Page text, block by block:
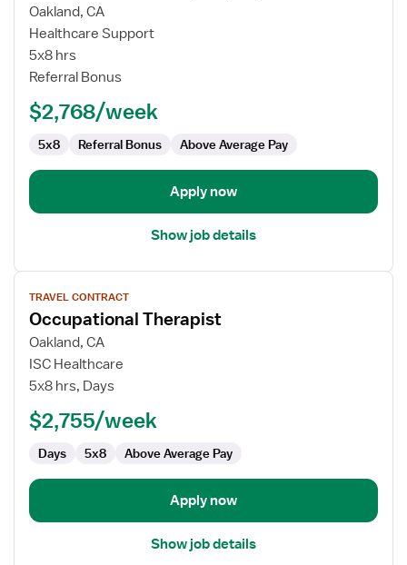
for
Occupational
Therapist
(OT)
Oakland, CA
Healthcare Support
5x8 hrs
Referral Bonus
$2,768/week
5x8 Referral Bonus Above Average Pay
Apply now
Show job details
View
job
details
for
Occupational
Therapist
TRAVEL CONTRACT
Occupational Therapist
Oakland, CA
ISC Healthcare
5x8 hrs, Days
$2,755/week
Days 5x8 Above Average Pay
Apply now
Show job details